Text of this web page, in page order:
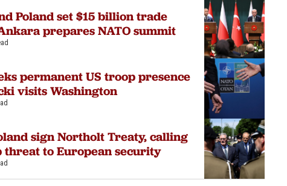
Poland set $15 billion trade
prepares NATO summit
permanent US troop presence
visits Washington
sign Northolt Treaty, calling
threat to European security